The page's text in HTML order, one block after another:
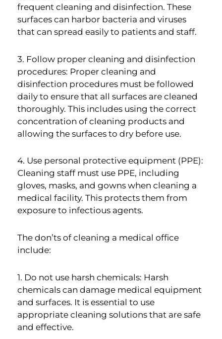
frequent cleaning and disinfection. These
surfaces can harbor bacteria and viruses
that can spread easily to patients and staff.
3. Follow proper cleaning and disinfection
procedures: Proper cleaning and
disinfection procedures must be followed
daily to ensure that all surfaces are cleaned
thoroughly. This includes using the correct
concentration of cleaning products and
allowing the surfaces to dry before use.
4. Use personal protective equipment (PPE):
Cleaning staff must use PPE, including
gloves, masks, and gowns when cleaning a
medical facility. This protects them from
exposure to infectious agents.
The don’ts of cleaning a medical office
include:
1. Do not use harsh chemicals: Harsh
chemicals can damage medical equipment
and surfaces. It is essential to use
appropriate cleaning solutions that are safe
and effective.